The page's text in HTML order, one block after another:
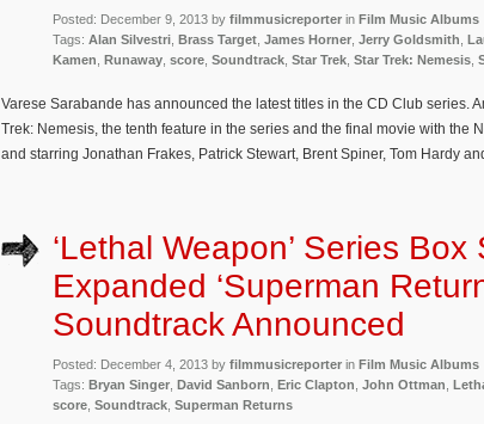
Posted: December 9, 2013 by filmmusicreporter in Film Music Albums
Tags: Alan Silvestri Brass Target James Horner Jerry Goldsmith
Kamen
Runaway score Soundtrack Star Trek Star Trek: Nemesis
Varese Sarabande has announced the latest titles in the CD Club series.
Trek: Nemesis, the tenth feature in the series and the final movie with the
and starring Jonathan Frakes, Patrick Stewart, Brent Spiner, Tom Hardy
‘Lethal Weapon’ Series Box
Expanded ‘Superman
Soundtrack Announced
Posted: December 4, 2013 by filmmusicreporter in Film Music Albums
Tags: Bryan Singer David Sanborn Eric Clapton John Ottman
score Soundtrack Superman Returns